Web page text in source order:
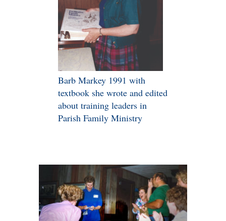
Barb Markey 1991 with
textbook she wrote and edited
about training leaders in
Parish Family Ministry